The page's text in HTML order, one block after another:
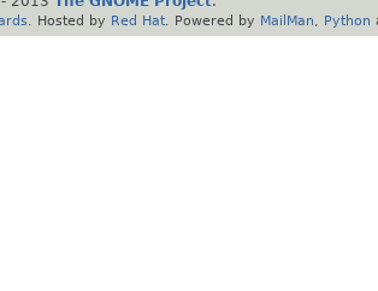
. Hosted by Red Hat . Powered by MailMan Python